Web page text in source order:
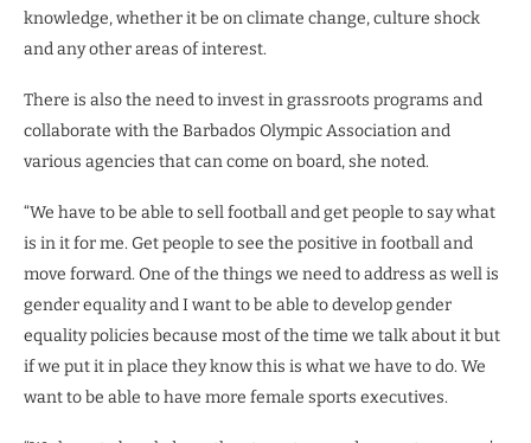
knowledge, whether it be on climate change, culture shock
and any other areas of interest.
There is also the need to invest in grassroots programs and
collaborate with the Barbados Olympic Association and
various agencies that can come on board, she noted.
“We have to be able to sell football and get people to say what
is in it for me. Get people to see the positive in football and
move forward. One of the things we need to address as well is
gender equality and I want to be able to develop gender
equality policies because most of the time we talk about it but
if we put it in place they know this is what we have to do. We
want to be able to have more female sports executives.